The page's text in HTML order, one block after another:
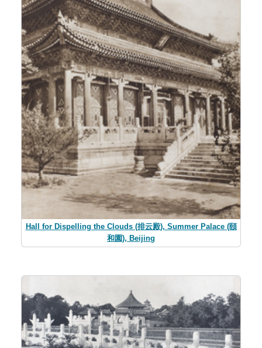
Hall for Dispelling the Clouds (排云殿), Summer Palace (頤
和園), Beijing